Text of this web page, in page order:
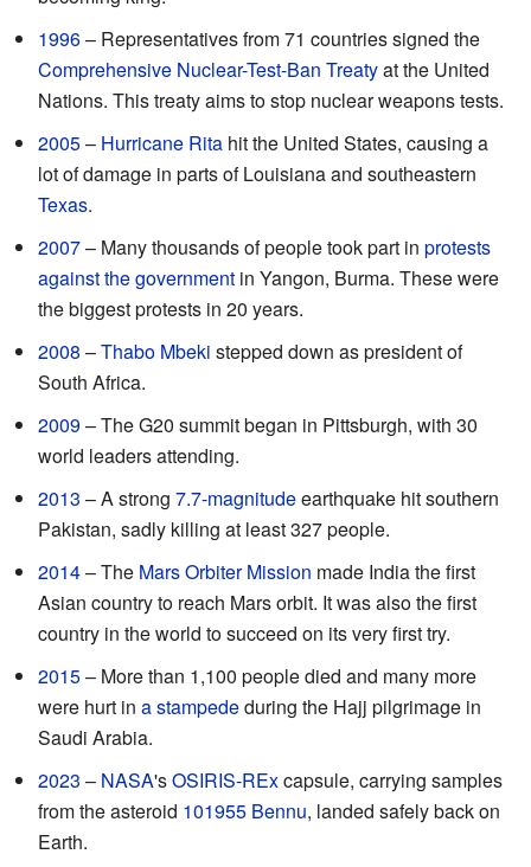
1996– Representatives from 71 countries signed the
Comprehensive Nuclear-Test-Ban Treatyat the United
Nations. This treaty aims to stop nuclear weapons tests.
2005– Hurricane Rita hit the United States, causing a
lot of damage in parts of Louisiana and southeastern
Texas.
2007– Many thousands of people took part in protests
against the government in Yangon, Burma. These were
the biggest protests in 20 years.
2008 –Thabo Mbeki stepped down as president of
South Africa.
2009– The G20 summit began in Pittsburgh, with 30
world leaders attending.
2013 – A strong 7.7-magnitudeearthquake hit southern
Pakistan, sadly killing at least 327 people.
2014– The Mars Orbiter Mission made India the first
Asian country to reach Mars orbit. It was also the first
country in the world to succeed on its very first try.
2015– More than 1,100 people died and many more
were hurt in a stampededuring the Hajj pilgrimage in
Saudi Arabia.
2023 – NASA'sOSIRIS-RExcapsule, carrying samples
from the asteroid 101955 Bennu, landed safely back on
Earth.